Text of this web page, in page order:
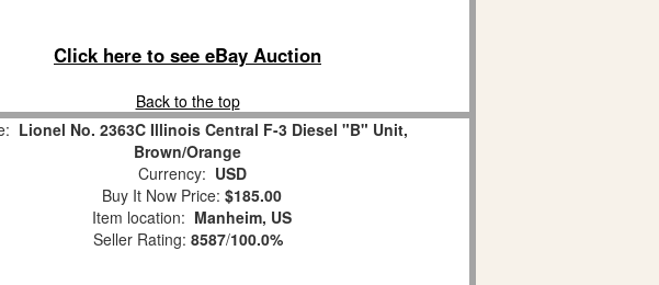
Click here to see eBay Auction
Back to the top
Lionel No. 2363C Illinois Central F-3 Diesel "B" Unit,
Brown/Orange
Currency: USD
Buy It Now Price: $185.00
Item location: Manheim, US
Seller Rating: 8587/100.0%